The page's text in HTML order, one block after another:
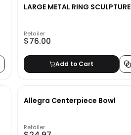
LARGE METAL RING SCULPTURE
Retailer
$76.00
Add to Cart
Allegra Centerpiece Bowl
Retailer